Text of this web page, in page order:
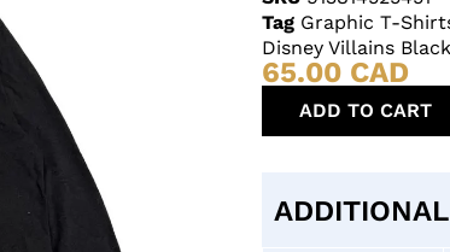
Tag Graphic T-
Disney Villains
65.00 CAD
ADD TO CART